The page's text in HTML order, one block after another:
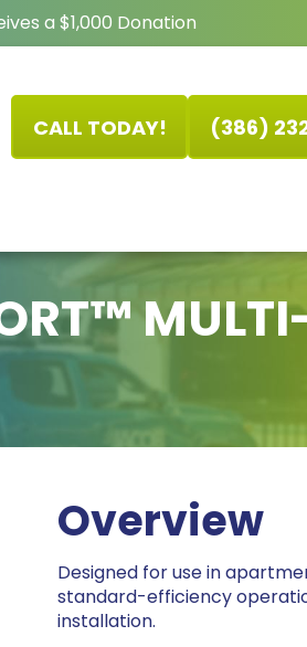
a $1,000 Donation
CALL TODAY! (386)
Overview
Designed for use in
standard-efficiency
installation.